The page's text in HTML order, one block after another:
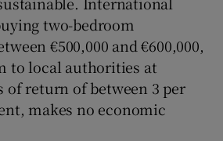
two-bedroom
€500,000 and €600,000,
to local authorities at
of return of between 3 per
makes no economic